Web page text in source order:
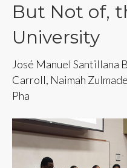
But Not of,
University
José Manuel Santillana
Carroll, Naimah
Pha